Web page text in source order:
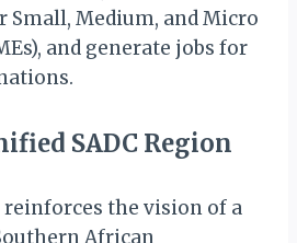
Medium, and Micro
and generate jobs for
SADC Region
the vision of a
African